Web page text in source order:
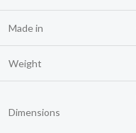
Made in
Weight
Dimensions